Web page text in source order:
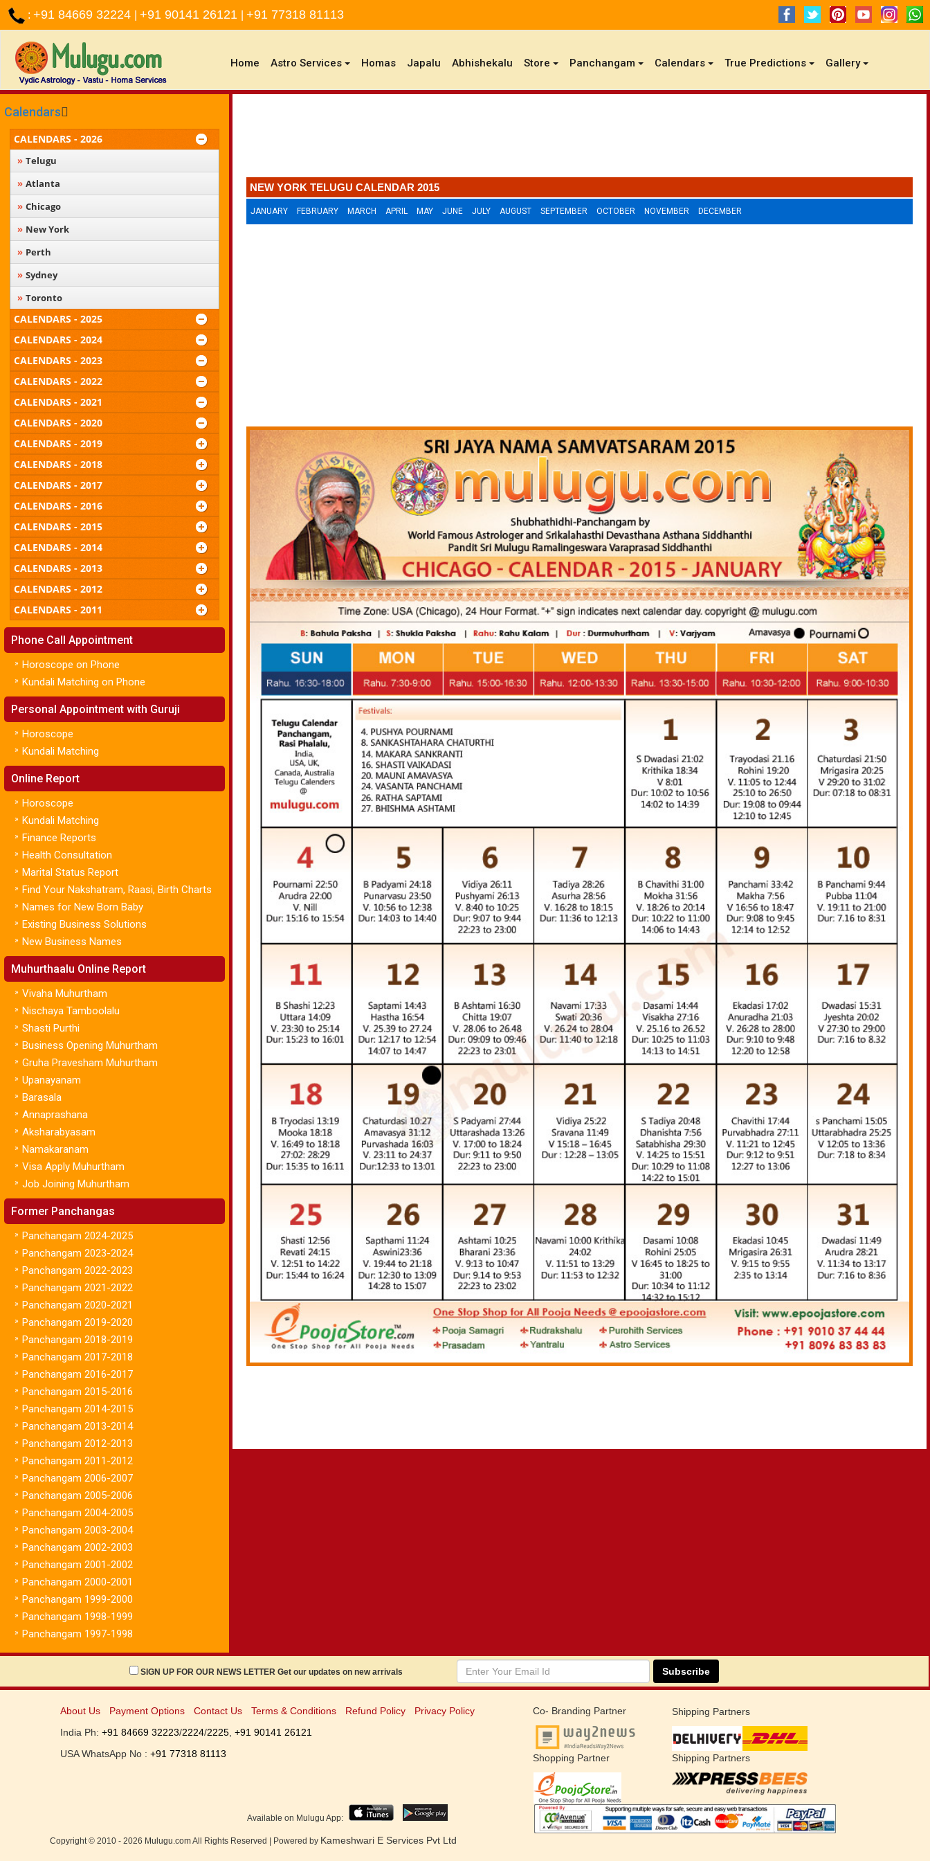
: +91 84669 32224 +91 90141 26121 +91 77318 81113
Home (current)
Astro Services Homas Japalu Abhishekalu Store Panchangam Calendars True Predictions Gallery
Calendars
CALENDARS - 2026
Telugu
Atlanta
Chicago
New York
Perth
Sydney
Toronto
CALENDARS - 2025
CALENDARS - 2024
CALENDARS - 2023
CALENDARS - 2022
CALENDARS - 2021
CALENDARS - 2020
CALENDARS - 2019
CALENDARS - 2018
CALENDARS - 2017
CALENDARS - 2016
CALENDARS - 2015
CALENDARS - 2014
CALENDARS - 2013
CALENDARS - 2012
CALENDARS - 2011
Phone Call Appointment
» Horoscope on Phone
» Kundali Matching on Phone
Personal Appointment with Guruji
» Horoscope
» Kundali Matching
Online Report
» Horoscope
» Kundali Matching
» Finance Reports
» Health Consultation
» Marital Status Report
» Find Your Nakshatram, Raasi, Birth Charts
» Names for New Born Baby
» Existing Business Solutions
» New Business Names
Muhurthaalu Online Report
» Vivaha Muhurtham
» Nischaya Tamboolalu
» Shasti Purthi
» Business Opening Muhurtham
» Gruha Pravesham Muhurtham
» Upanayanam
» Barasala
» Annaprashana
» Aksharabyasam
» Namakaranam
» Visa Apply Muhurtham
» Job Joining Muhurtham
Former Panchangas
» Panchangam 2024-2025
» Panchangam 2023-2024
» Panchangam 2022-2023
» Panchangam 2021-2022
» Panchangam 2020-2021
» Panchangam 2019-2020
» Panchangam 2018-2019
» Panchangam 2017-2018
» Panchangam 2016-2017
» Panchangam 2015-2016
» Panchangam 2014-2015
» Panchangam 2013-2014
» Panchangam 2012-2013
» Panchangam 2011-2012
» Panchangam 2006-2007
» Panchangam 2005-2006
» Panchangam 2004-2005
» Panchangam 2003-2004
» Panchangam 2002-2003
» Panchangam 2001-2002
» Panchangam 2000-2001
» Panchangam 1999-2000
» Panchangam 1998-1999
» Panchangam 1997-1998
NEW YORK TELUGU CALENDAR 2015
JANUARY FEBRUARY MARCH APRIL MAY JUNE JULY AUGUST SEPTEMBER OCTOBER NOVEMBER DECEMBER
SIGN UP FOR OUR NEWS LETTER Get our updates on new arrivals Subscribe
About Us Payment Options Contact Us Terms & Conditions Refund Policy
Privacy Policy
India Ph: +91 84669 32223/2224/2225 +91 90141 26121
USA WhatsApp No : +91 77318 81113
Co- Branding Partner Shipping Partners
Shopping Partner Shipping Partners
Available on Mulugu App:
Copyright © 2010 - 2026 Mulugu.com All Rights Reserved | Powered by Kameshwari E Services Pvt Ltd